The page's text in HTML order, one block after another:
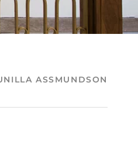
ASSMUNDSON